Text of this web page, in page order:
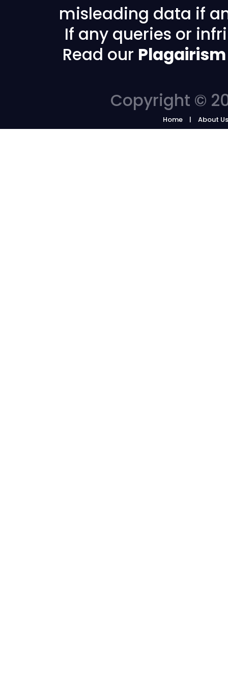
misleading data if
If any queries or
Read our
Copyright ©
Home About Us